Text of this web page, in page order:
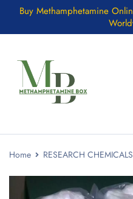
Buy Methamphetamine
Home RESEARCH